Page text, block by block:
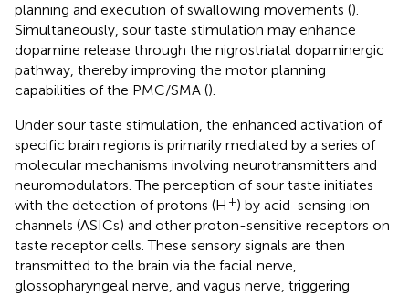
planning and execution of swallowing movements ().
Simultaneously, sour taste stimulation may enhance
dopamine release through the nigrostriatal dopaminergic
pathway, thereby improving the motor planning
capabilities of the PMC/SMA ().
Under sour taste stimulation, the enhanced activation of
specific brain regions is primarily mediated by a series of
molecular mechanisms involving neurotransmitters and
neuromodulators. The perception of sour taste initiates
with the detection of protons (H +) by acid-sensing ion
channels (ASICs) and other proton-sensitive receptors on
taste receptor cells. These sensory signals are then
transmitted to the brain via the facial nerve,
glossopharyngeal nerve, and vagus nerve, triggering